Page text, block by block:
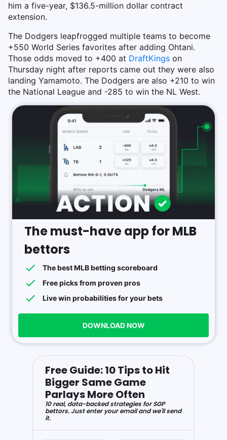
him a five-year, $136.5-million dollar contract
extension.
The Dodgers leapfrogged multiple teams to become
+550 World Series favorites after adding Ohtani.
Those odds moved to +400 at DraftKings on
Thursday night after reports came out they were also
landing Yamamoto. The Dodgers are also +210 to win
the National League and -285 to win the NL West.
The must-have app for MLB
bettors
The best MLB betting scoreboard
Free picks from proven pros
Live win probabilities for your bets
DOWNLOAD NOW
Free Guide: 10 Tips to Hit
Bigger Same Game
Parlays More Often
10 real, data-backed strategies for SGP
bettors. Just enter your email and we'll send
it.